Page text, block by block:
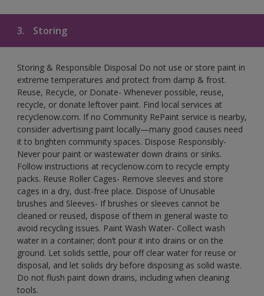
3. Storing
Storing & Responsible Disposal Do not use or store paint in
extreme temperatures and protect from damp & frost.
Reuse, Recycle, or Donate- Whenever possible, reuse,
recycle, or donate leftover paint. Find local services at
recyclenow.com. If no Community RePaint service is nearby,
consider advertising paint locally—many good causes need
it to brighten community spaces. Dispose Responsibly-
Never pour paint or wastewater down drains or sinks.
Follow instructions at recyclenow.com to recycle empty
packs. Reuse Roller Cages- Remove sleeves and store
cages in a dry, dust-free place. Dispose of Unusable
brushes and Sleeves- If brushes or sleeves cannot be
cleaned or reused, dispose of them in general waste to
avoid recycling issues. Paint Wash Water- Collect wash
water in a container; don’t pour it into drains or on the
ground. Let solids settle, pour off clear water for reuse or
disposal, and let solids dry before disposing as solid waste.
Do not flush paint down drains, including when cleaning
tools.